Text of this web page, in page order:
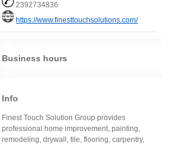
2392734836
https://www.finesttouchsolutions.com/
Business hours
Info
Finest Touch Solution Group provides
professional home improvement, painting,
remodeling, drywall, tile, flooring, carpentry,